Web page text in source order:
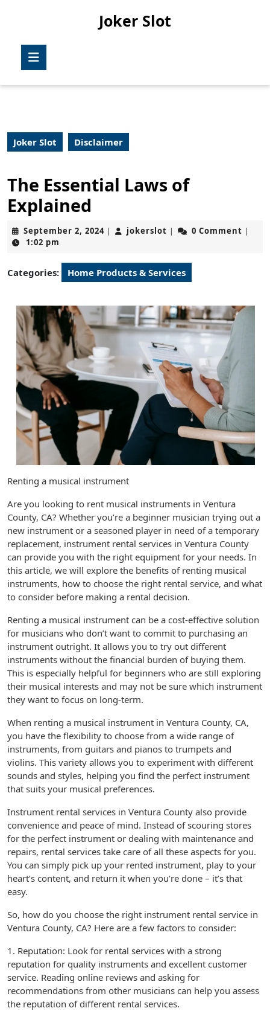
Joker Slot
Joker Slot Disclaimer
The Essential Laws of
Explained
September 2, 2024September
| jokerslot jokerslot
| 0 Comment |
1:02 pm
Categories: Home Products & Services
Renting a musical instrument
Are you looking to rent musical instruments in Ventura
County, CA? Whether you’re a beginner musician trying out a
new instrument or a seasoned player in need of a temporary
replacement, instrument rental services in Ventura County
can provide you with the right equipment for your needs. In
this article, we will explore the benefits of renting musical
instruments, how to choose the right rental service, and what
to consider before making a rental decision.
Renting a musical instrument can be a cost-effective solution
for musicians who don’t want to commit to purchasing an
instrument outright. It allows you to try out different
instruments without the financial burden of buying them.
This is especially helpful for beginners who are still exploring
their musical interests and may not be sure which instrument
they want to focus on long-term.
When renting a musical instrument in Ventura County, CA,
you have the flexibility to choose from a wide range of
instruments, from guitars and pianos to trumpets and
violins. This variety allows you to experiment with different
sounds and styles, helping you find the perfect instrument
that suits your musical preferences.
Instrument rental services in Ventura County also provide
convenience and peace of mind. Instead of scouring stores
for the perfect instrument or dealing with maintenance and
repairs, rental services take care of all these aspects for you.
You can simply pick up your rented instrument, play to your
heart’s content, and return it when you’re done – it’s that
easy.
So, how do you choose the right instrument rental service in
Ventura County, CA? Here are a few factors to consider:
1. Reputation: Look for rental services with a strong
reputation for quality instruments and excellent customer
service. Reading online reviews and asking for
recommendations from other musicians can help you assess
the reputation of different rental services.